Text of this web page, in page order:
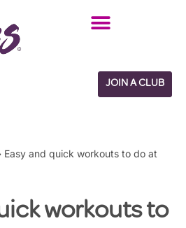
JOIN A CLUB
Easy and quick workouts to do at
workouts to